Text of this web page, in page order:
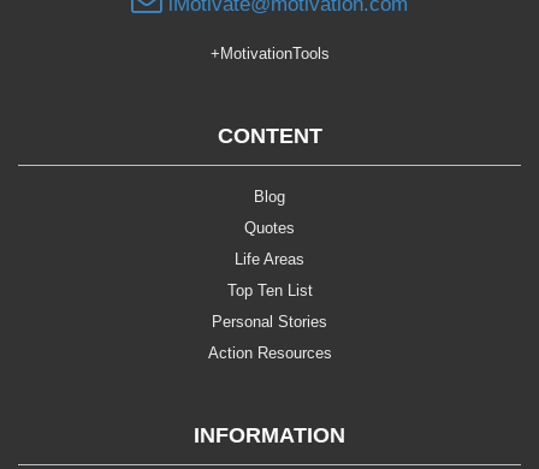
+MotivationTools
CONTENT
Blog
Quotes
Life Areas
Top Ten List
Personal Stories
Action Resources
INFORMATION